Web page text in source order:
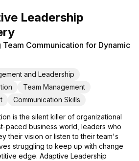
Leadership
Team Communication for Dynamic
and Leadership
Team Management
Communication Skills
is the silent killer of organizational
paced business world, leaders who
their vision or listen to their team's
struggling to keep up with change
edge. Adaptive Leadership